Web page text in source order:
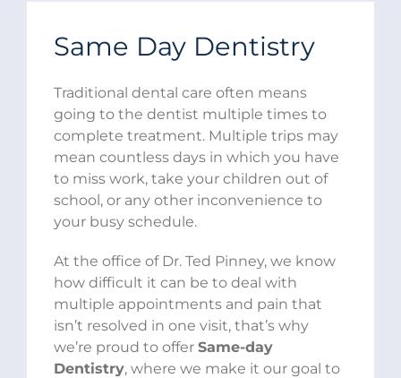
Same Day Dentistry
Traditional dental care often means
going to the dentist multiple times to
complete treatment. Multiple trips may
mean countless days in which you have
to miss work, take your children out of
school, or any other inconvenience to
your busy schedule.
At the office of Dr. Ted Pinney, we know
how difficult it can be to deal with
multiple appointments and pain that
isn’t resolved in one visit, that’s why
we’re proud to offer Same-day
Dentistry, where we make it our goal to